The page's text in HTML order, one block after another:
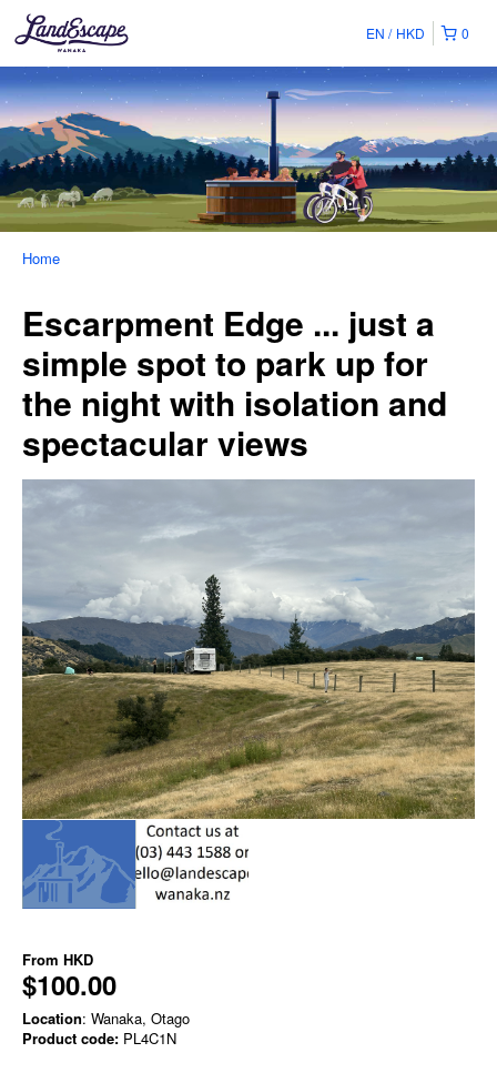
0
EN HKD
Home
Escarpment Edge ... just a
simple spot to park up for
the night with isolation and
spectacular views
From HKD
$100.00
Location: Wanaka, Otago
Product code: PL4C1N